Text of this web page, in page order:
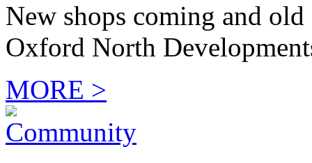
New shops coming and
Oxford North
MORE >